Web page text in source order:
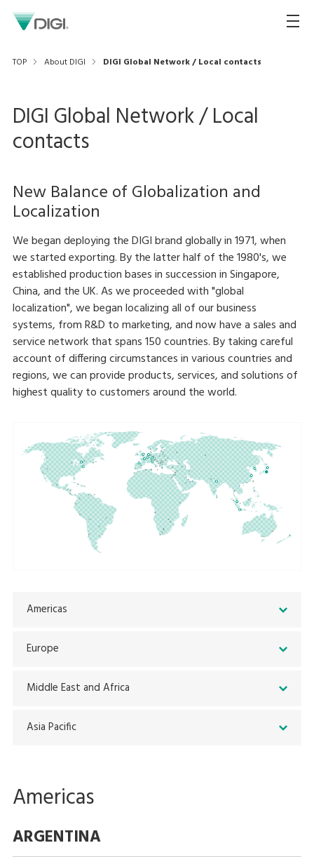
TOP About DIGI DIGI Global Network / Local contacts
DIGI Global Network / Local
contacts
New Balance of Globalization and
Localization
We began deploying the DIGI brand globally in 1971, when
we started exporting. By the latter half of the 1980's, we
established production bases in succession in Singapore,
China, and the UK. As we proceeded with "global
localization", we began localizing all of our business
systems, from R&D to marketing, and now have a sales and
service network that spans 150 countries. By taking careful
account of differing circumstances in various countries and
regions, we can provide products, services, and solutions of
highest quality to customers around the world.
Americas
Europe
Middle East and Africa
Asia Pacific
Americas
ARGENTINA